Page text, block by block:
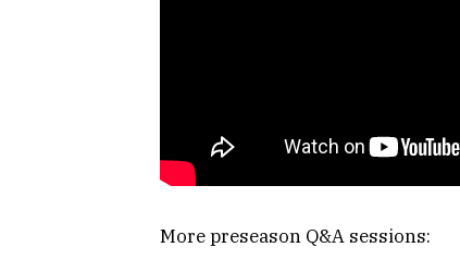
More preseason Q&A sessions: